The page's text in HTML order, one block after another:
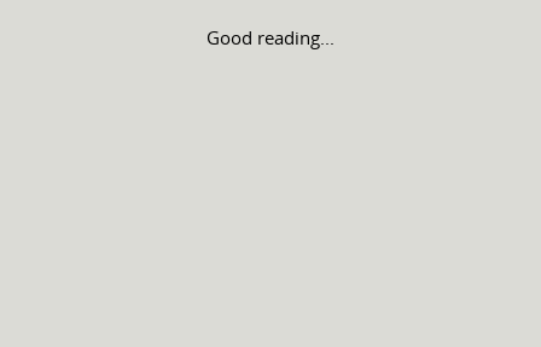
Good reading...